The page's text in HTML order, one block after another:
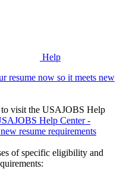
Help
resume now so it meets new
to visit the USAJOBS Help
Help Center -
resume requirements
of specific eligibility and